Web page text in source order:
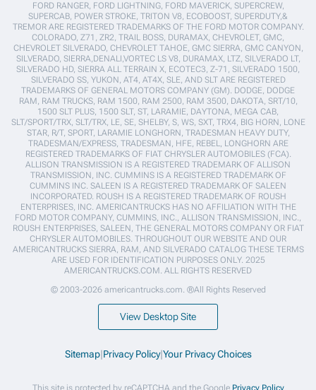
FORD RANGER, FORD LIGHTNING, FORD MAVERICK, SUPERCREW,
SUPERCAB, POWER STROKE, TRITON V8, ECOBOOST, SUPERDUTY,&
TREMOR ARE REGISTERED TRADEMARKS OF THE FORD MOTOR COMPANY.
COLORADO, Z71, ZR2, TRAIL BOSS, DURAMAX, CHEVROLET, GMC,
CHEVROLET SILVERADO, CHEVROLET TAHOE, GMC SIERRA, GMC CANYON,
SILVERADO, SIERRA,DENALI,VORTEC LS V8, DURAMAX, LTZ, SILVERADO LT,
SILVERADO HD, SIERRA ALL TERRAIN X, ECOTEC3, Z-71, SILVERADO 1500,
SILVERADO SS, YUKON, AT4, AT4X, SLE, AND SLT ARE REGISTERED
TRADEMARKS OF GENERAL MOTORS COMPANY (GM). DODGE, DODGE
RAM, RAM TRUCKS, RAM 1500, RAM 2500, RAM 3500, DAKOTA, SRT/10,
1500 SLT PLUS, 1500 SLT, ST, LARAMIE, DAYTONA, MEGA CAB,
SLT/SPORT/TRX, SLT/TRX, LE, SE, SHELBY, S, WS, SXT, TRX4, BIG HORN, LONE
STAR, R/T, SPORT, LARAMIE LONGHORN, TRADESMAN HEAVY DUTY,
TRADESMAN/EXPRESS, TRADESMAN, HFE, REBEL, LONGHORN ARE
REGISTERED TRADEMARKS OF FIAT CHRYSLER AUTOMOBILES (FCA).
ALLISON TRANSMISSION IS A REGISTERED TRADEMARK OF ALLISON
TRANSMISSION, INC. CUMMINS IS A REGISTERED TRADEMARK OF
CUMMINS INC. SALEEN IS A REGISTERED TRADEMARK OF SALEEN
INCORPORATED. ROUSH IS A REGISTERED TRADEMARK OF ROUSH
ENTERPRISES, INC. AMERICANTRUCKS HAS NO AFFILIATION WITH THE
FORD MOTOR COMPANY, CUMMINS, INC., ALLISON TRANSMISSION, INC.,
ROUSH ENTERPRISES, SALEEN, THE GENERAL MOTORS COMPANY OR FIAT
CHRYSLER AUTOMOBILES. THROUGHOUT OUR WEBSITE AND OUR
AMERICANTRUCKS SIERRA, RAM, AND SILVERADO CATALOG THESE TERMS
ARE USED FOR IDENTIFICATION PURPOSES ONLY. 2025
AMERICANTRUCKS.COM. ALL RIGHTS RESERVED
© 2003-2026 americantrucks.com. ®All Rights Reserved
View Desktop Site
Sitemap|Privacy Policy|Your Privacy Choices
This site is protected by reCAPTCHA and the Google Privacy Policy